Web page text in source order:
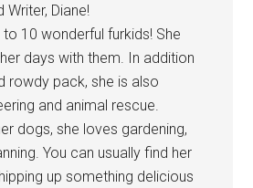
Diane!
10 wonderful furkids! She
days with them. In addition
rowdy pack, she is also
and animal rescue.
dogs, she loves gardening,
You can usually find her
up something delicious